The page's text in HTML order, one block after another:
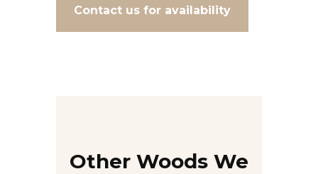
Contact us for availability
Other Woods We